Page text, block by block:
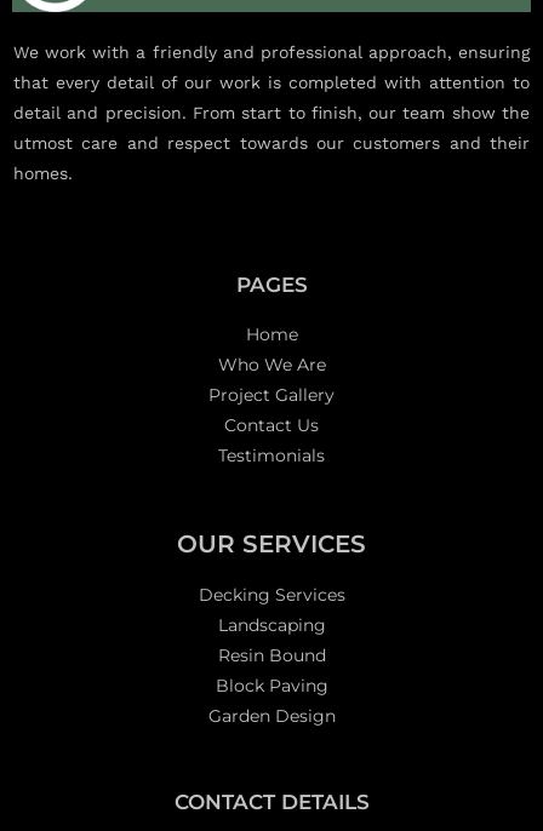
We work with a friendly and professional approach, ensuring
that every detail of our work is completed with attention to
detail and precision. From start to finish, our team show the
utmost care and respect towards our customers and their
homes.
PAGES
Home
Who We Are
Project Gallery
Contact Us
Testimonials
OUR SERVICES
Decking Services
Landscaping
Resin Bound
Block Paving
Garden Design
CONTACT DETAILS